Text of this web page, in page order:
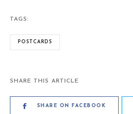
TAGS:
POSTCARDS
SHARE THIS ARTICLE
SHARE ON FACEBOOK